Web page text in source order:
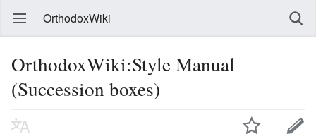
OrthodoxWiki
OrthodoxWiki:Style Manual
(Succession boxes)